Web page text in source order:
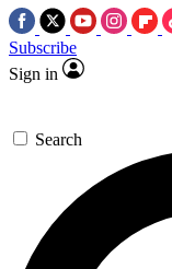
Subscribe
Sign in
Search